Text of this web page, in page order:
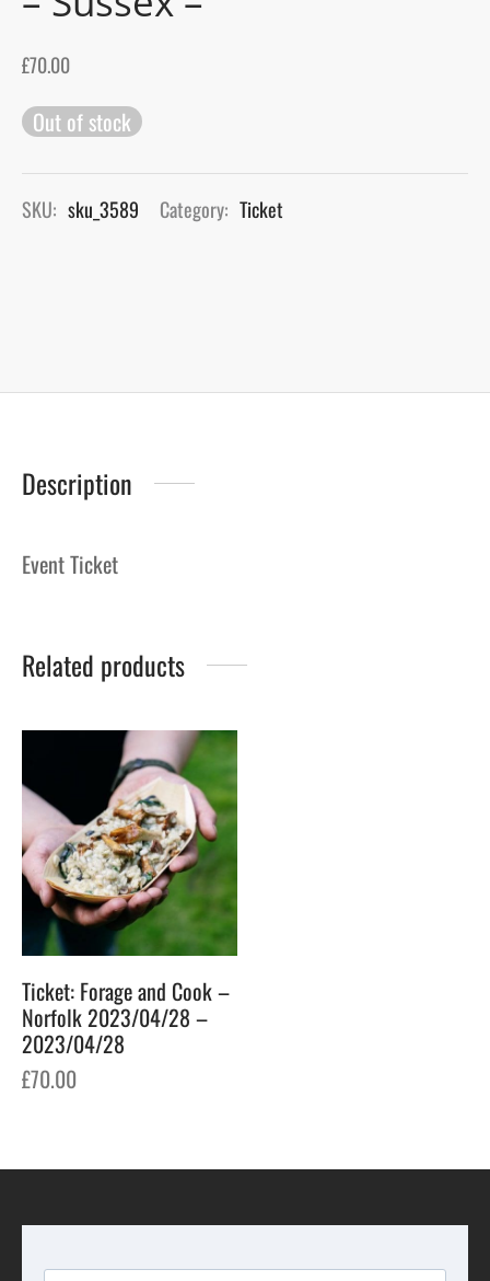
£70.00
Out of stock
SKU: sku_3589 Category: Ticket
Description
Event Ticket
Related products
Ticket: Forage and Cook –
Norfolk 2023/04/28 –
2023/04/28
£70.00
Blog